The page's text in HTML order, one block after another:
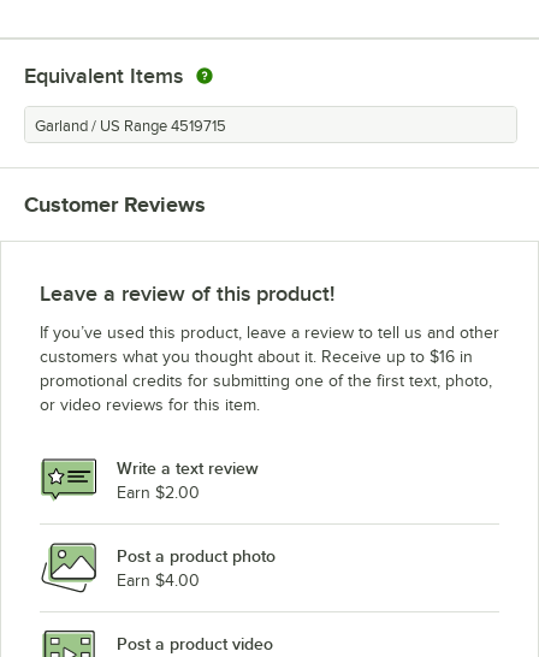
Equivalent Items
Garland / US Range 4519715
Customer Reviews
Leave a review of this product!
If you’ve used this product, leave a review to tell us and other
customers what you thought about it. Receive up to $16 in
promotional credits for submitting one of the first text, photo,
or video reviews for this item.
Write a text review
Earn $2.00
Post a product photo
Earn $4.00
Post a product video